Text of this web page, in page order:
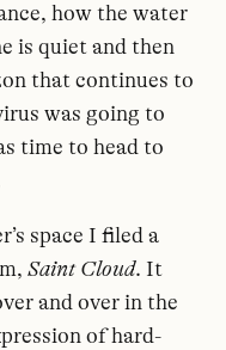
how the water
is quiet and then
that continues to
was going to
time to head to
space I filed a
Saint Cloud. It
and over in the
of hard-